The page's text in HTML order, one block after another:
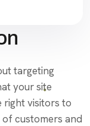
targeting
your site
right visitors to
customers and